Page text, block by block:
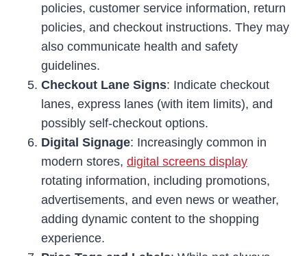
policies, customer service information, return
policies, and checkout instructions. They may
also communicate health and safety
guidelines.
Checkout Lane Signs: Indicate checkout
lanes, express lanes (with item limits), and
possibly self-checkout options.
Digital Signage: Increasingly common in
modern stores, digital screens display
rotating information, including promotions,
advertisements, and even news or weather,
adding dynamic content to the shopping
experience.